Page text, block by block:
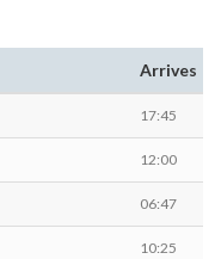
Arrives
17:45
12:00
06:47
10:25